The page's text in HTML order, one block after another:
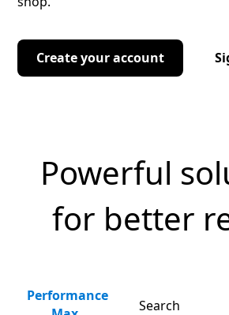
Create your account
Powerful
for better
Performance
Search